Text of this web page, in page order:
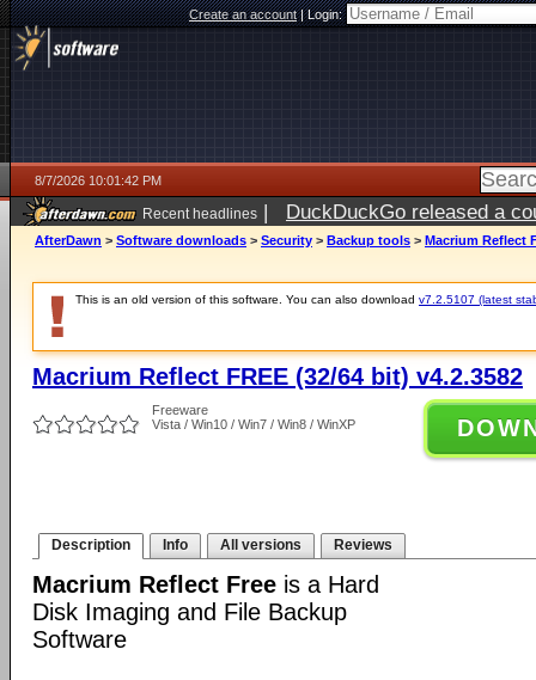
Create an account|Login:
8/7/2026 10:01:42 PM
Recent headlines | DuckDuckGo released a
AfterDawn > Software downloads > Security > Backup tools > Macrium Reflect
This is an old version of this software. You can also download v7.2.5107 (latest
Macrium Reflect FREE (32/64 bit) v4.2.3582
Freeware
Vista / Win10 / Win7 / Win8 / WinXP
Description Info All versions Reviews
Macrium Reflect Free is a Hard
Disk Imaging and File Backup
Software